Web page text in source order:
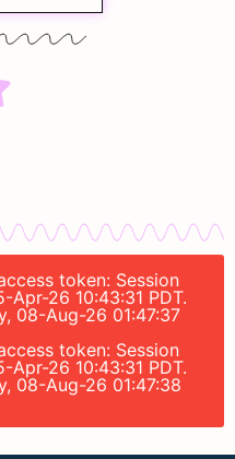
token: Session
Apr-26 10:43:31 PDT.
08-Aug-26 01:47:37
token: Session
Apr-26 10:43:31 PDT.
08-Aug-26 01:47:38